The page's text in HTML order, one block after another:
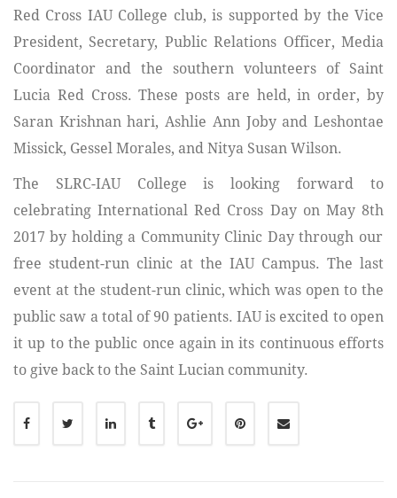
Red Cross IAU College club, is supported by the Vice
President, Secretary, Public Relations Officer, Media
Coordinator and the southern volunteers of Saint
Lucia Red Cross. These posts are held, in order, by
Saran Krishnan hari, Ashlie Ann Joby and Leshontae
Missick, Gessel Morales, and Nitya Susan Wilson.
The SLRC-IAU College is looking forward to
celebrating International Red Cross Day on May 8th
2017 by holding a Community Clinic Day through our
free student-run clinic at the IAU Campus. The last
event at the student-run clinic, which was open to the
public saw a total of 90 patients. IAU is excited to open
it up to the public once again in its continuous efforts
to give back to the Saint Lucian community.